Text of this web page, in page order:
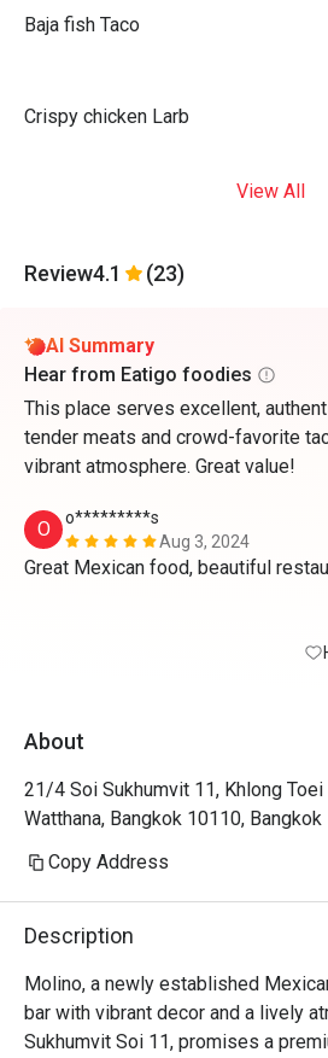
Baja fish Taco
Crispy chicken Larb
View All
Review4.1 (23)
AI Summary
Hear from Eatigo foodies
This place serves excellent,
tender meats and crowd-favorite
vibrant atmosphere. Great value!
O
o*********s
Aug 3, 2024
About
21/4 Soi Sukhumvit 11, Khlong Toei
Watthana, Bangkok 10110, Bangkok
Copy Address
Description
Molino, a newly established
bar with vibrant decor and a lively
Sukhumvit Soi 11, promises a